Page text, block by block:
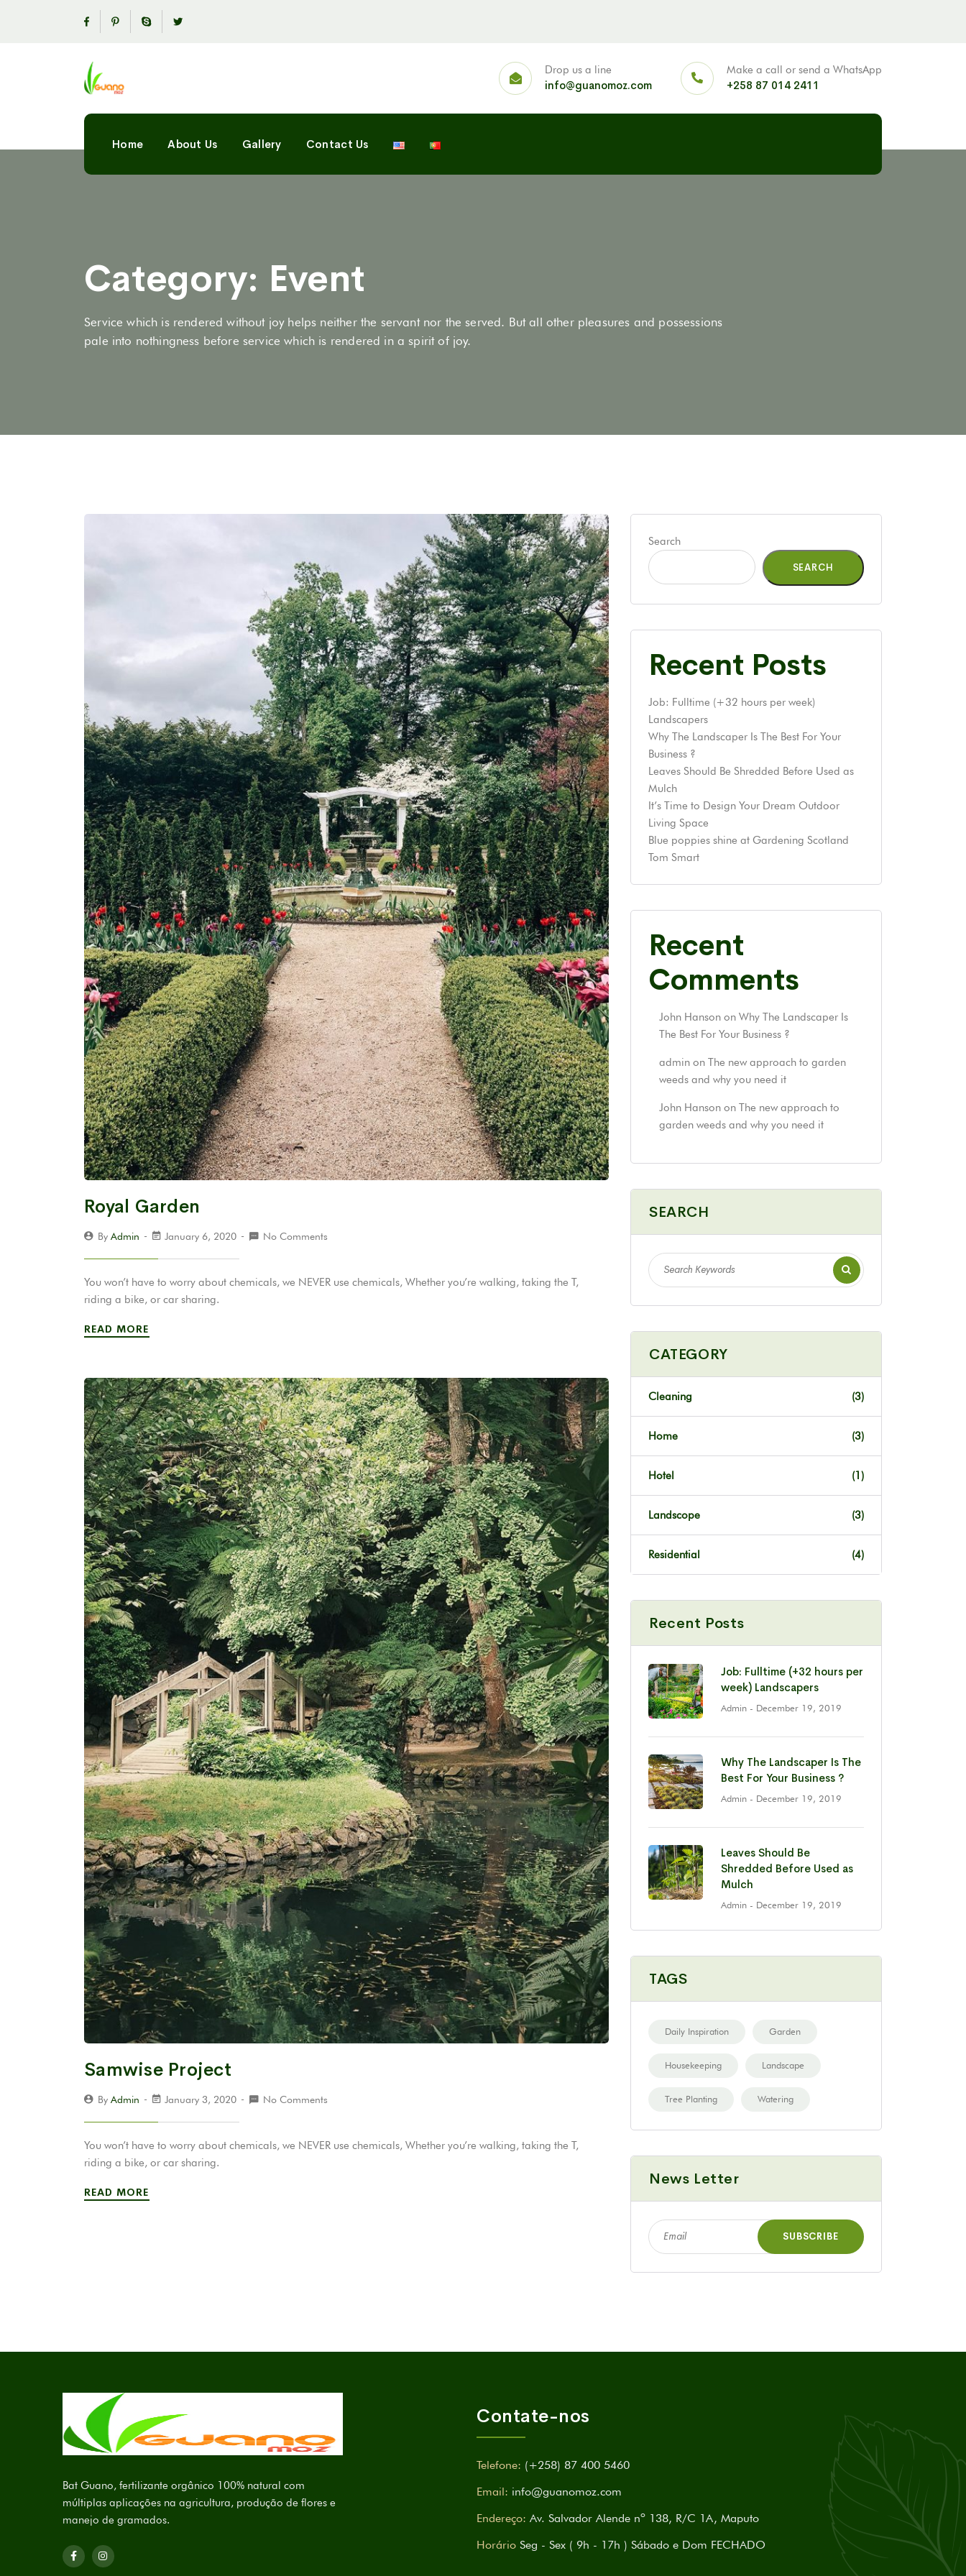
Drop us a line
info@guanomoz.com
Make a call or send a WhatsApp
+258 87 014 2411
Home About Us Gallery Contact Us
Category: Event
Service which is rendered without joy helps neither the servant nor the served. But all other pleasures and possessions
pale into nothingness before service which is rendered in a spirit of joy.
Royal Garden
By Admin January 6, 2020 No Comments
You won’t have to worry about chemicals, we NEVER use chemicals, Whether you’re walking, taking the T,
riding a bike, or car sharing.
READ MORE
Samwise Project
By Admin January 3, 2020 No Comments
You won’t have to worry about chemicals, we NEVER use chemicals, Whether you’re walking, taking the T,
riding a bike, or car sharing.
READ MORE
Search
SEARCH
Recent Posts
Job: Fulltime (+32 hours per week)
Landscapers
Why The Landscaper Is The Best For Your
Business ?
Leaves Should Be Shredded Before Used as
Mulch
It’s Time to Design Your Dream Outdoor
Living Space
Blue poppies shine at Gardening Scotland
Tom Smart
Recent
Comments
John Hanson on Why The Landscaper Is
The Best For Your Business ?
admin on The new approach to garden
weeds and why you need it
John Hanson on The new approach to
garden weeds and why you need it
SEARCH
CATEGORY
Cleaning (3)
Home (3)
Hotel (1)
Landscope (3)
Residential (4)
Recent Posts
Job: Fulltime (+32 hours per
week) Landscapers
Admin - December 19, 2019
Why The Landscaper Is The
Best For Your Business ?
Admin - December 19, 2019
Leaves Should Be
Shredded Before Used as
Mulch
Admin - December 19, 2019
TAGS
Daily Inspiration Garden
Housekeeping Landscape
Tree Planting Watering
News Letter
Bat Guano, fertilizante orgânico 100% natural com
múltiplas aplicações na agricultura, produção de flores e
manejo de gramados.
Contate-nos
Telefone: (+258) 87 400 5460
Email: info@guanomoz.com
Endereço: Av. Salvador Alende nº 138, R/C 1A, Maputo
Horário Seg - Sex ( 9h - 17h ) Sábado e Dom FECHADO